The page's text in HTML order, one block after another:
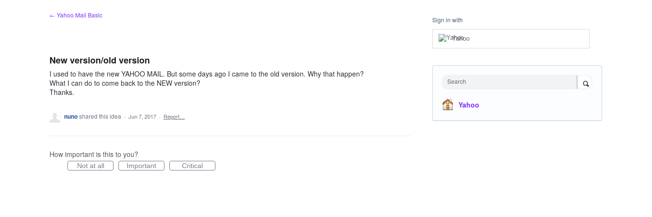
← Yahoo Mail Basic
New version/old version
I used to have the new YAHOO MAIL. But some days ago I came to the old version. Why that happen?
What I can do to come back to the NEW version?
Thanks.
nunoshared this idea · Jun 7, 2017 · Report…
How important is this to you?
Not at all Important Critical
Sign in with
Yahoo
Search
Yahoo